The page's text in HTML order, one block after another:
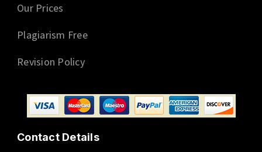
Our Prices
Plagiarism Free
Revision Policy
Contact Details